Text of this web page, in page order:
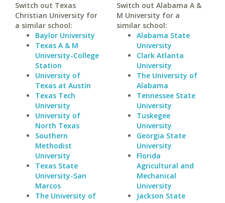
Switch out Texas
Christian University for
a similar school:
Baylor University
Texas A & M
University-College
Station
University of
Texas at Austin
Texas Tech
University
University of
North Texas
Southern
Methodist
University
Texas State
University-San
Marcos
The University of
Switch out Alabama A &
M University for a
similar school:
Alabama State
University
Clark Atlanta
University
The University of
Alabama
Tennessee State
University
Tuskegee
University
Georgia State
University
Florida
Agricultural and
Mechanical
University
Jackson State